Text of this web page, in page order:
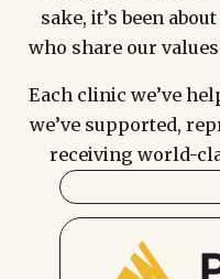
sake, it’s been
who share our
Each clinic we’ve
we’ve supported,
receiving world-